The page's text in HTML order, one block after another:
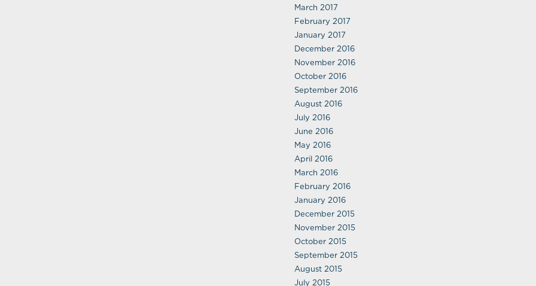
March 2017
February 2017
January 2017
December 2016
November 2016
October 2016
September 2016
August 2016
July 2016
June 2016
May 2016
April 2016
March 2016
February 2016
January 2016
December 2015
November 2015
October 2015
September 2015
August 2015
July 2015